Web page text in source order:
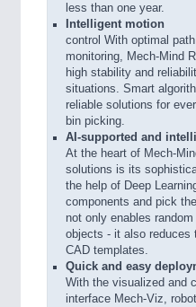
less than one year.
Intelligent motion
control With optimal
monitoring, Mech-Mind
high stability and
situations. Smart
reliable solutions for
bin picking.
AI-supported and
At the heart of Mech-
solutions is its
the help of Deep
components and pick
not only enables
objects - it also reduces
CAD templates.
Quick and easy
With the visualized and
interface Mech-Viz,